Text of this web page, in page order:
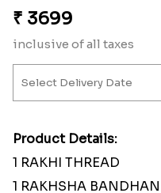
₹ 3699
inclusive of all taxes
Product Details:
1 RAKHI THREAD
1 RAKHSHA